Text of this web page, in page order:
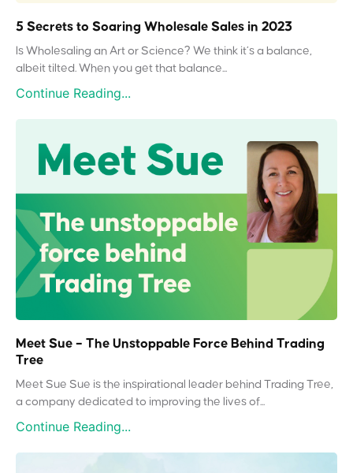
5 Secrets to Soaring Wholesale Sales in 2023
Is Wholesaling an Art or Science? We think it’s a balance,
albeit tilted. When you get that balance...
Continue Reading...
Meet Sue – The Unstoppable Force Behind Trading
Tree
Meet Sue Sue is the inspirational leader behind Trading Tree,
a company dedicated to improving the lives of...
Continue Reading...